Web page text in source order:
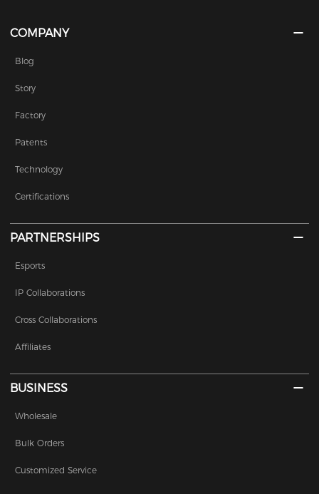
COMPANY
Blog
Story
Factory
Patents
Technology
Certifications
PARTNERSHIPS
Esports
IP Collaborations
Cross Collaborations
Affiliates
BUSINESS
Wholesale
Bulk Orders
Customized Service